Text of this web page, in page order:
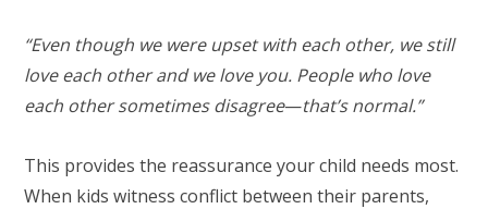
“Even though we were upset with each other, we still
love each other and we love you. People who love
each other sometimes disagree—that’s normal.”
This provides the reassurance your child needs most.
When kids witness conflict between their parents,